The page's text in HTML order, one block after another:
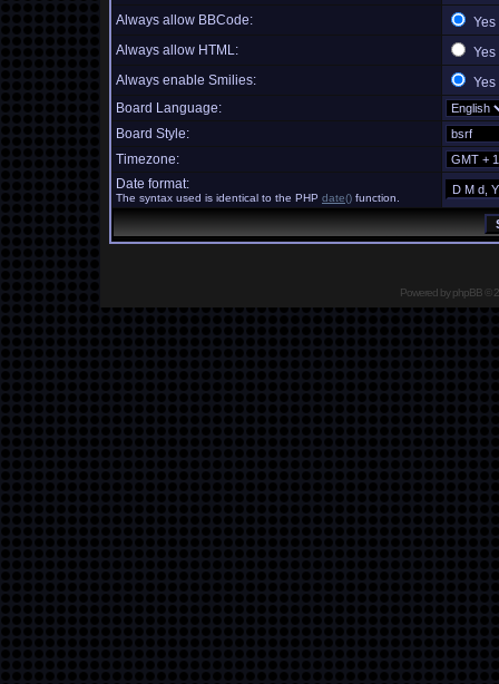
Always allow BBCode:
Yes
Always allow HTML:
Yes
Always enable Smilies:
Yes
Board Language:
Board Style:
Timezone:
Date format:
The syntax used is identical to the PHP date() function.
Powered byphpBB©